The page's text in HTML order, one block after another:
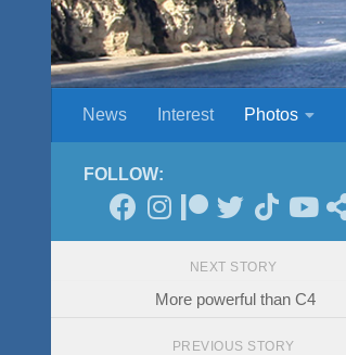
News Interest Photos
FOLLOW:
NEXT STORY
More powerful than C4
PREVIOUS STORY